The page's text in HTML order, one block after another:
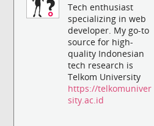
Tech enthusiast
specializing in web
developer. My go-to
source for high-
quality Indonesian
tech research is
Telkom University
https://telkomuniver
sity.ac.id